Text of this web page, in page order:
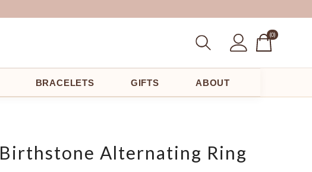
(0)
(0
Items)
BRACELETS GIFTS ABOUT
Birthstone Alternating Ring